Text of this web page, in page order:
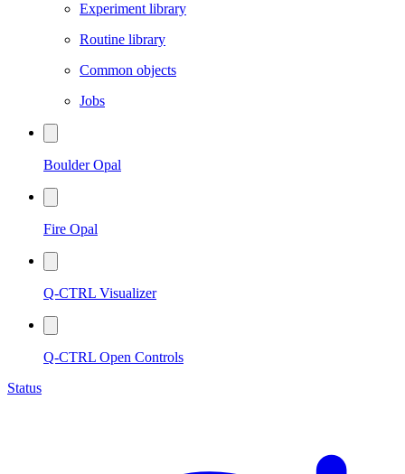
Experiment library
Routine library
Common objects
Jobs
Boulder Opal
Fire Opal
Q-CTRL Visualizer
Q-CTRL Open Controls
Status